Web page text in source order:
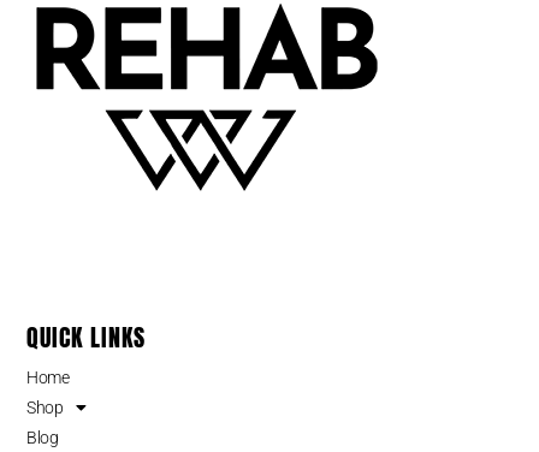
QUICK LINKS
Home
Shop
Blog